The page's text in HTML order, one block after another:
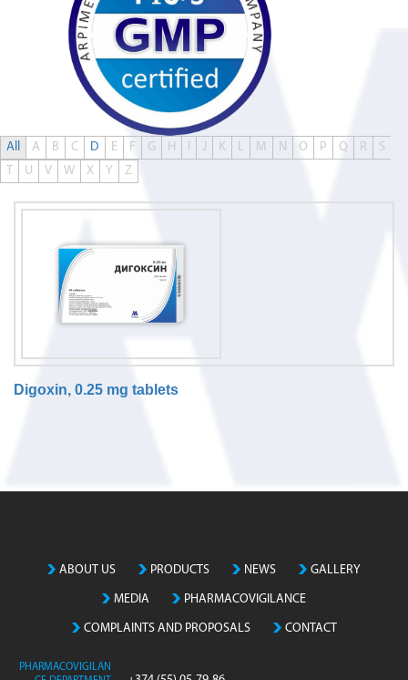
All A B C D E F G H I J K L M N O P Q R
S
T
U V W X Y Z
0
Digoxin, 0.25 mg tablets
m
ABOUT US PRODUCTS NEWS GALLERY
MEDIA PHARMACOVIGILANCE
COMPLAINTS AND PROPOSALS CONTACT
PHARMACOVIGILAN